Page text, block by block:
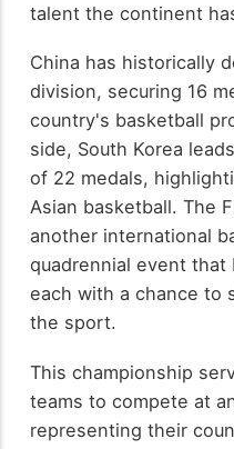
talent the continent
China has historically
division, securing 16
country's basketball
side, South Korea
of 22 medals,
Asian basketball. The
another international
quadrennial event
each with a chance to
the sport.
This championship
teams to compete at
representing their